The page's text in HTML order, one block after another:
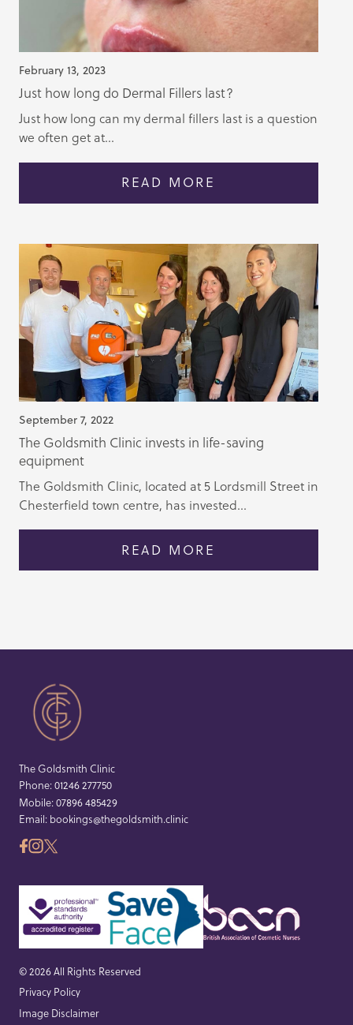
February 13, 2023
Just how long do Dermal Fillers last?
Just how long can my dermal fillers last is a question
we often get at...
READ MORE
September 7, 2022
The Goldsmith Clinic invests in life-saving
equipment
The Goldsmith Clinic, located at 5 Lordsmill Street in
Chesterfield town centre, has invested...
READ MORE
The Goldsmith Clinic
Phone:01246 277750
Mobile:07896 485429
Email: bookings@thegoldsmith.clinic
© 2026 All Rights Reserved
Privacy Policy
Image Disclaimer